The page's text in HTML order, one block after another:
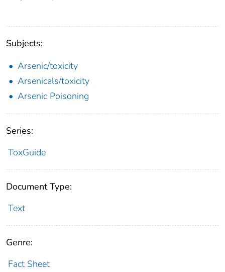
Subjects:
Arsenic/toxicity
Arsenicals/toxicity
Arsenic Poisoning
Series:
ToxGuide
Document Type:
Text
Genre:
Fact Sheet